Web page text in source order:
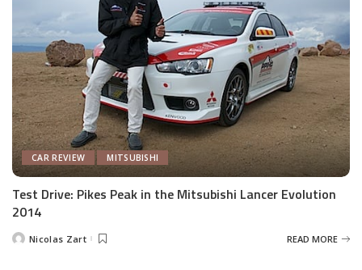
CAR REVIEW MITSUBISHI
Test Drive: Pikes Peak in the Mitsubishi Lancer Evolution
2014
PostedNicolas Zart READ MORE